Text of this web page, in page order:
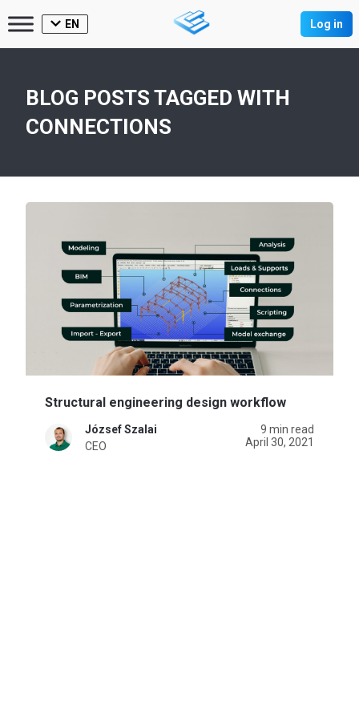
EN Log in
BLOG POSTS TAGGED WITH
CONNECTIONS
Structural engineering design workflow
József Szalai
CEO
9 min read
April 30, 2021